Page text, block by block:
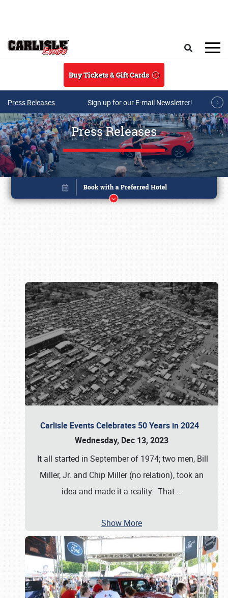
Buy Tickets & Gift Cards
Press Releases Sign up for our E-mail Newsletter!
Press Releases
Carlisle Events Celebrates 50 Years in 2024
Wednesday, Dec 13, 2023
It all started in September of 1974; two men, Bill
Miller, Jr. and Chip Miller (no relation), took an
idea and made it a reality. That …
Show More
Book online or call (800) 216-1876